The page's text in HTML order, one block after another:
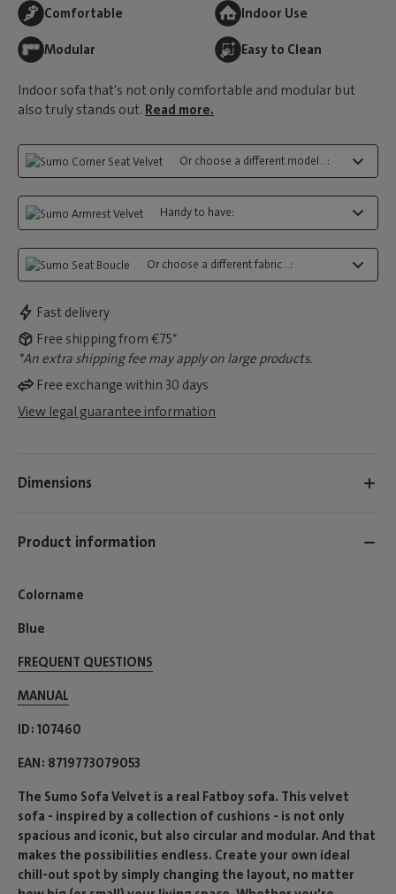
Comfortable Indoor Use
Modular Easy to Clean
Indoor sofa that's not only comfortable and modular but
also truly stands out. Read more.
Or choose a different model...:
Handy to have:
Or choose a different fabric...:
Fast delivery
Free shipping from €75*
*An extra shipping fee may apply on large products.
Free exchange within 30 days
View legal guarantee information
Dimensions
Product information
Colorname
Blue
FREQUENT QUESTIONS
MANUAL
ID 107460
EAN 8719773079053
The Sumo Sofa Velvet is a real Fatboy sofa. This velvet
sofa - inspired by a collection of cushions - is not only
spacious and iconic, but also circular and modular. And that
makes the possibilities endless. Create your own ideal
chill-out spot by simply changing the layout, no matter